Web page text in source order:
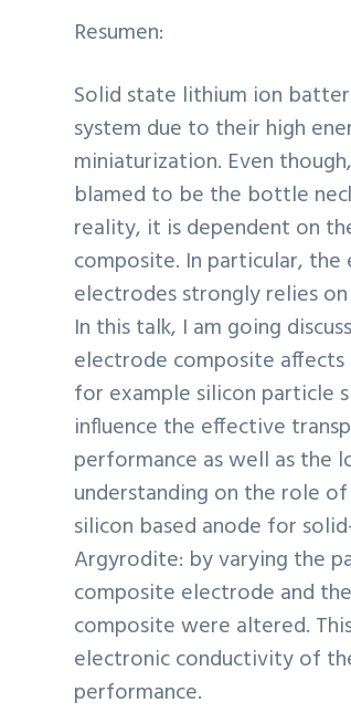
Resumen:
Solid state lithium ion
system due to their high
miniaturization. Even
blamed to be the bottle
reality, it is dependent on
composite. In particular,
electrodes strongly relies
In this talk, I am going
electrode composite
for example silicon particle
influence the effective
performance as well as the
understanding on the role
silicon based anode for
Argyrodite: by varying the
composite electrode and
composite were altered.
electronic conductivity of
performance.